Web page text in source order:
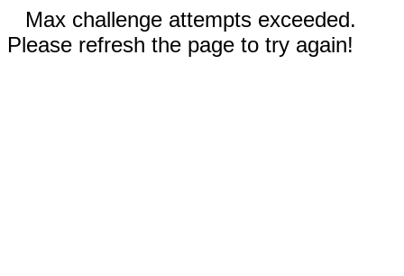
Max challenge attempts exceeded.
Please refresh the page to try again!